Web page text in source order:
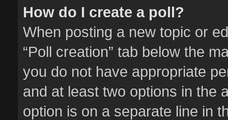
How do I create a poll?
When posting a new topic or
“Poll creation” tab below the
you do not have appropriate
and at least two options in the
option is on a separate line in